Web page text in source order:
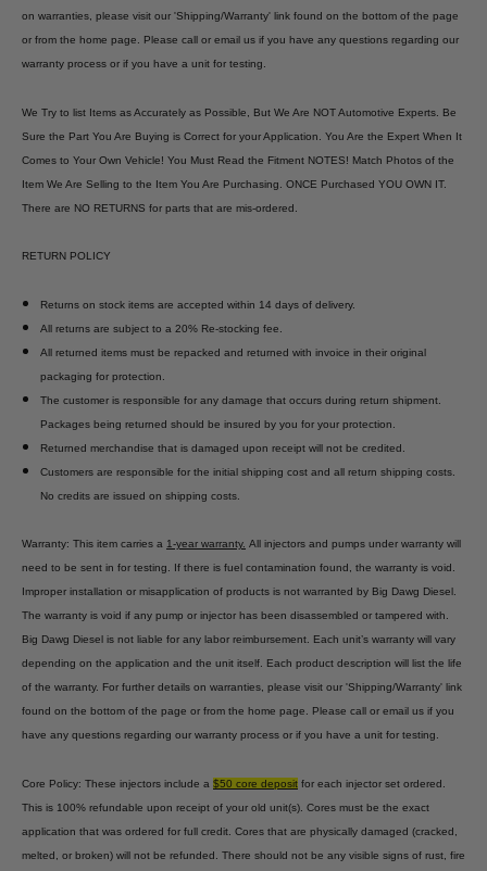
on warranties, please visit our 'Shipping/Warranty' link found on the bottom of the page
or from the home page. Please call or email us if you have any questions regarding our
warranty process or if you have a unit for testing.
We Try to list Items as Accurately as Possible, But We Are NOT Automotive Experts. Be
Sure the Part You Are Buying is Correct for your Application. You Are the Expert When It
Comes to Your Own Vehicle! You Must Read the Fitment NOTES! Match Photos of the
Item We Are Selling to the Item You Are Purchasing. ONCE Purchased YOU OWN IT.
There are NO RETURNS for parts that are mis-ordered.
RETURN POLICY
Returns on stock items are accepted within 14 days of delivery.
All returns are subject to a 20% Re-stocking fee.
All returned items must be repacked and returned with invoice in their original
packaging for protection.
The customer is responsible for any damage that occurs during return shipment.
Packages being returned should be insured by you for your protection.
Returned merchandise that is damaged upon receipt will not be credited.
Customers are responsible for the initial shipping cost and all return shipping costs.
No credits are issued on shipping costs.
Warranty: This item carries a 1-year warranty. All injectors and pumps under warranty will
need to be sent in for testing. If there is fuel contamination found, the warranty is void.
Improper installation or misapplication of products is not warranted by Big Dawg Diesel.
The warranty is void if any pump or injector has been disassembled or tampered with.
Big Dawg Diesel is not liable for any labor reimbursement. Each unit’s warranty will vary
depending on the application and the unit itself. Each product description will list the life
of the warranty. For further details on warranties, please visit our 'Shipping/Warranty' link
found on the bottom of the page or from the home page. Please call or email us if you
have any questions regarding our warranty process or if you have a unit for testing.
Core Policy: These injectors include a $50 core deposit for each injector set ordered.
This is 100% refundable upon receipt of your old unit(s). Cores must be the exact
application that was ordered for full credit. Cores that are physically damaged (cracked,
melted, or broken) will not be refunded. There should not be any visible signs of rust, fire